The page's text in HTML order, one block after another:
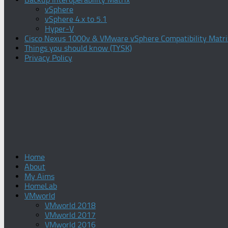
vSphere
vSphere 4.x to 5.1
Hyper-V
Cisco Nexus 1000v & VMware vSphere Compatibility
Things you should know (TYSK)
Privacy Policy
Home
About
My Aims
HomeLab
VMworld
VMworld 2018
VMworld 2017
VMworld 2016